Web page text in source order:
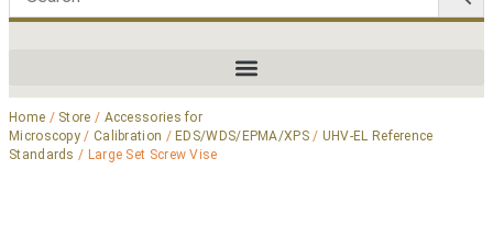
Home / Store / Accessories for
Microscopy / Calibration / EDS/WDS/EPMA/XPS/ UHV-EL Reference
Standards / Large Set Screw Vise